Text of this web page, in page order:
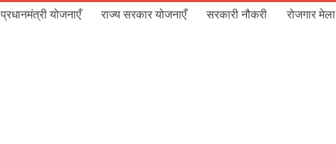
प्रधानमंत्री योजनाएँ राज्य सरकार योजनाएँ सरकारी नौकरी रोजगार मेला